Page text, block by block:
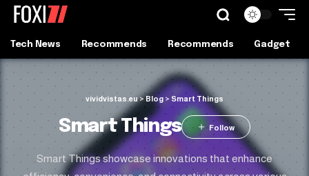
Tech News Recommends Recommends Gadget
vividvistas.eu>Blog > Smart Things
Smart Things
Smart Things showcase innovations that enhance